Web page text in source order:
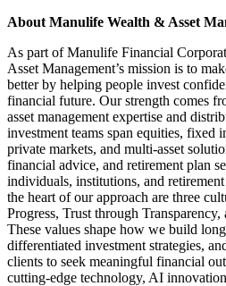
About Manulife Wealth & Asset
As part of Manulife Financial
Asset Management’s mission is to
better by helping people invest
financial future. Our strength comes
asset management expertise and
investment teams span equities, fixed
private markets, and multi-asset
financial advice, and retirement plan
individuals, institutions, and
the heart of our approach are three
Progress, Trust through
These values shape how we build
differentiated investment strategies,
clients to seek meaningful financial
cutting-edge technology, AI